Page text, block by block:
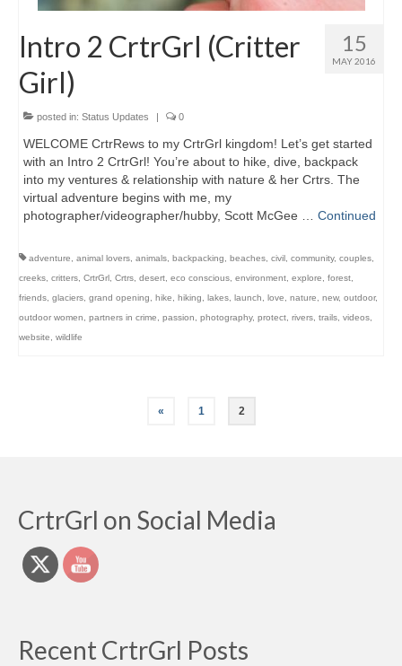
15
MAY 2016
Intro 2 CrtrGrl (Critter
Girl)
posted in: Status Updates | 0
WELCOME CrtrRews to my CrtrGrl kingdom! Let’s get started
with an Intro 2 CrtrGrl! You’re about to hike, dive, backpack
into my ventures & relationship with nature & her Crtrs. The
virtual adventure begins with me, my
photographer/videographer/hubby, Scott McGee … Continued
adventure animal lovers animals backpacking beaches civil community, couples
creeks critters CrtrGrl Crtrs desert eco conscious environment explore forest
friends glaciers grand opening hike hiking lakes launch love nature new, outdoor,
outdoor women
partners in crime passion photography, protect rivers trails videos
website
wildlife
« 1 2
CrtrGrl on Social Media
Recent CrtrGrl Posts